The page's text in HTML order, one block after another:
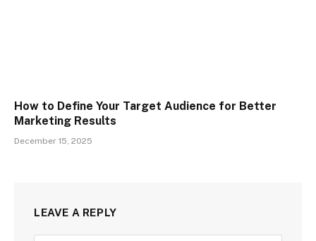
How to Define Your Target Audience for Better
Marketing Results
December 15, 2025
LEAVE A REPLY